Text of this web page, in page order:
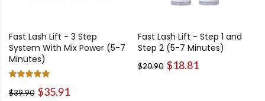
Fast Lash Lift - 3 Step
System With Mix Power (5-7
Minutes)
$39.90 $35.91
Fast Lash Lift - Step 1 and
Step 2 (5-7 Minutes)
$20.90 $18.81